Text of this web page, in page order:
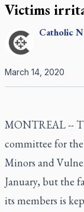
Victims
Catholic
March 14, 2020
MONTREAL --
committee for
Minors and
January, but the
its members is